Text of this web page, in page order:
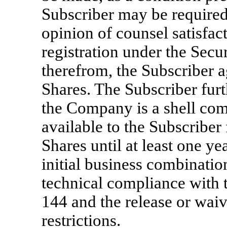
Subscriber may be
opinion of counsel
registration under the
therefrom, the Subscriber
Shares. The Subscriber
the Company is a shell
available to the
Shares until at least one
initial business
technical compliance with
144 and the release or
restrictions.